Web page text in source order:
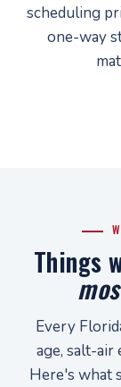
scheduling
one-way
Things
Every
age, salt-air
Here's what